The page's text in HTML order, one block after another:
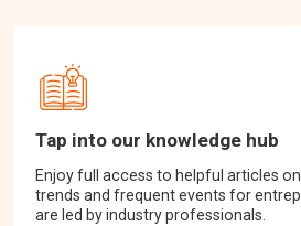
Tap into our knowledge hub
Enjoy full access to helpful articles
trends and frequent events for
are led by industry professionals.